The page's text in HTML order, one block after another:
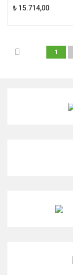
₺ 15.714,00
1